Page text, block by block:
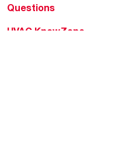
Questions
HVAC KnowZone